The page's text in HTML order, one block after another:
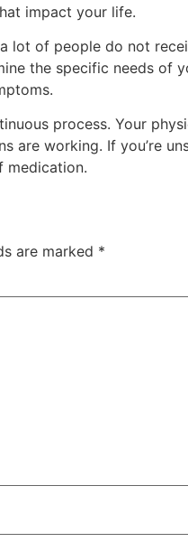
impact your life.
lot of people do not
the specific needs of
process. Your
are working. If you’re
medication.
are marked *